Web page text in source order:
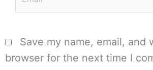
Save my name, email, and
browser for the next time I